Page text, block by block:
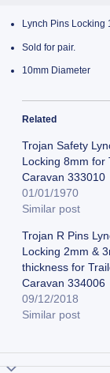
Lynch Pins Locking
Sold for pair.
10mm Diameter
Related
Trojan Safety
Locking 8mm for
Caravan 333010
01/01/1970
Similar post
Trojan R Pins
Locking 2mm &
thickness for
Caravan 334006
09/12/2018
Similar post